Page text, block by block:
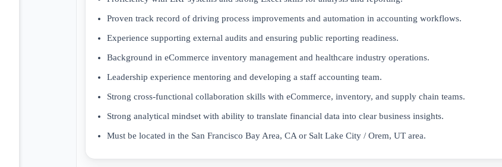
Proven track record of driving process improvements and automation in accounting workflows.
Experience supporting external audits and ensuring public reporting readiness.
Background in eCommerce inventory management and healthcare industry operations.
Leadership experience mentoring and developing a staff accounting team.
Strong cross-functional collaboration skills with eCommerce, inventory, and supply chain teams.
Strong analytical mindset with ability to translate financial data into clear business insights.
Must be located in the San Francisco Bay Area, CA or Salt Lake City / Orem, UT area.